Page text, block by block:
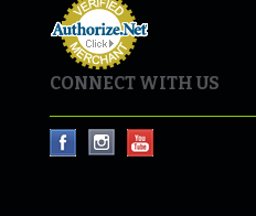
CONNECT WITH US